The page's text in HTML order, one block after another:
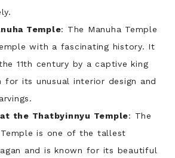
Temple: The Manuha Temple
with a fascinating history. It
11th century by a captive king
for its unusual interior design and
the Thatbyinnyu Temple: The
is one of the tallest
and is known for its beautiful